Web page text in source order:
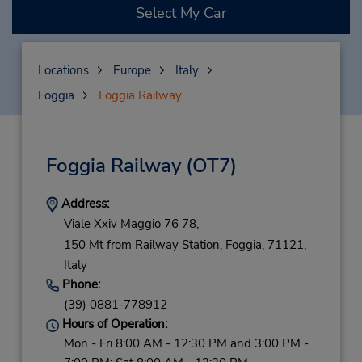
Select My Car
Locations Europe
Italy
Foggia
Foggia Railway
Foggia Railway(OT7)
Address:
Viale Xxiv Maggio 76 78,
150 Mt from Railway Station, Foggia, 71121,
Italy
Phone:
(39) 0881-778912
Hours of Operation:
Mon - Fri 8:00 AM - 12:30 PM and 3:00 PM -